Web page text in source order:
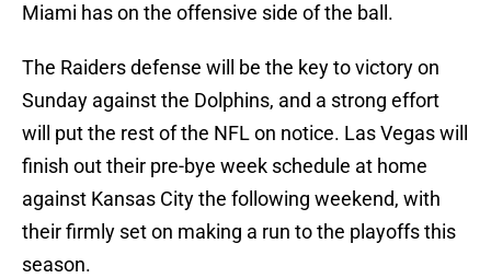
Miami has on the offensive side of the ball.
The Raiders defense will be the key to victory on
Sunday against the Dolphins, and a strong effort
will put the rest of the NFL on notice. Las Vegas will
finish out their pre-bye week schedule at home
against Kansas City the following weekend, with
their firmly set on making a run to the playoffs this
season.